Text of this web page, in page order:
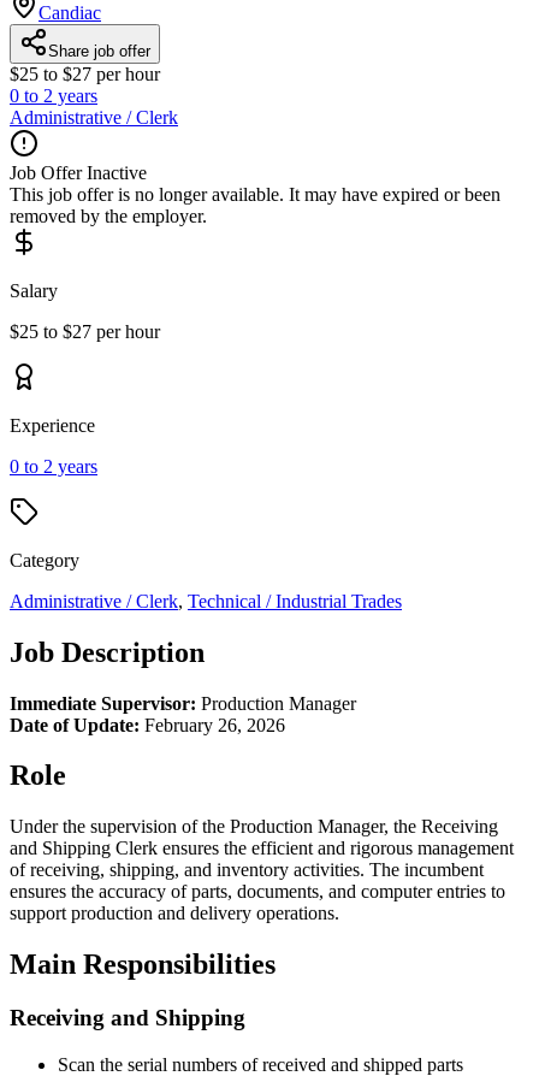
Candiac
Share job offer
$25 to $27 per hour
0 to 2 years
Administrative / Clerk
Job Offer Inactive
This job offer is no longer available. It may have expired or been
removed by the employer.
Salary
$25 to $27 per hour
Experience
0 to 2 years
Category
Administrative / Clerk, Technical / Industrial Trades
Job Description
Immediate Supervisor: Production Manager
Date of Update: February 26, 2026
Role
Under the supervision of the Production Manager, the Receiving
and Shipping Clerk ensures the efficient and rigorous management
of receiving, shipping, and inventory activities. The incumbent
ensures the accuracy of parts, documents, and computer entries to
support production and delivery operations.
Main Responsibilities
Receiving and Shipping
Scan the serial numbers of received and shipped parts